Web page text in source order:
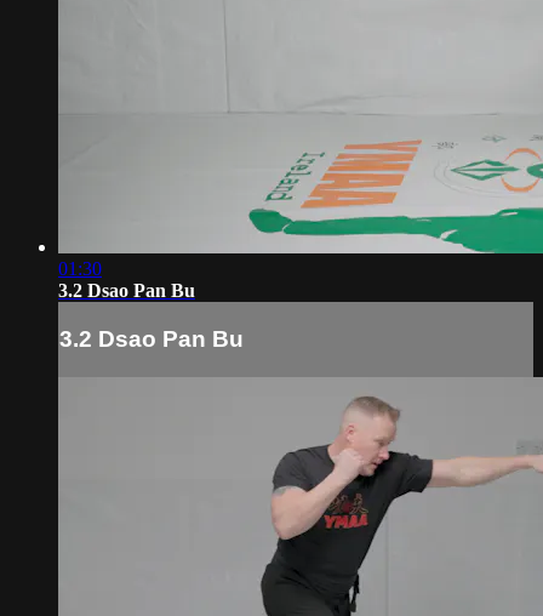
01:30
3.2 Dsao Pan Bu
3.2 Dsao Pan Bu